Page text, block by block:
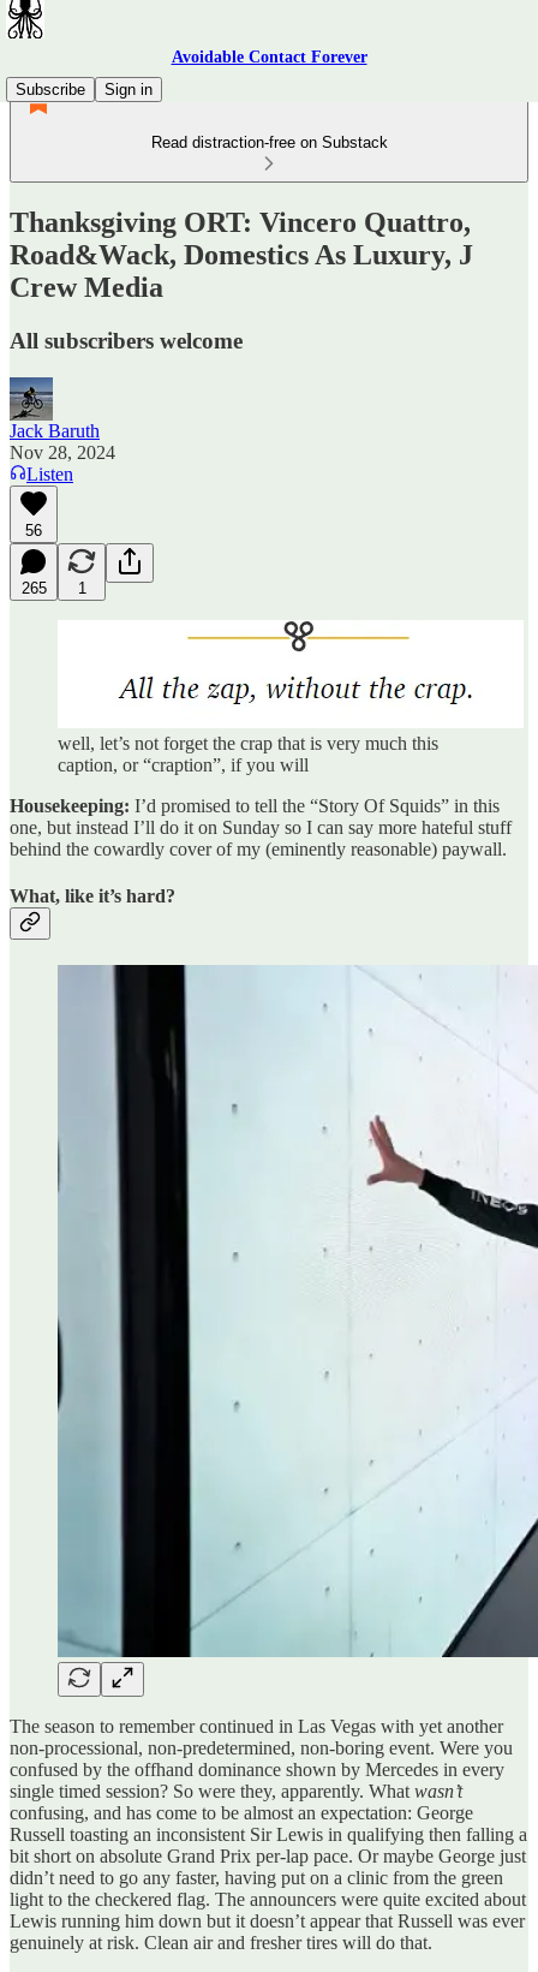
Avoidable Contact Forever
Subscribe
Sign in
Read distraction-free on Substack
Thanksgiving ORT: Vincero Quattro,
Road&Wack, Domestics As Luxury, J
Crew Media
All subscribers welcome
Jack Baruth
Nov 28, 2024
Listen
56
265 1
well, let’s not forget the crap that is very much this
caption, or “craption”, if you will
Housekeeping: I’d promised to tell the “Story Of Squids” in this
one, but instead I’ll do it on Sunday so I can say more hateful stuff
behind the cowardly cover of my (eminently reasonable) paywall.
What, like it’s hard?
The season to remember continued in Las Vegas with yet another
non-processional, non-predetermined, non-boring event. Were you
confused by the offhand dominance shown by Mercedes in every
single timed session? So were they, apparently. What wasn’t
confusing, and has come to be almost an expectation: George
Russell toasting an inconsistent Sir Lewis in qualifying then falling a
bit short on absolute Grand Prix per-lap pace. Or maybe George just
didn’t need to go any faster, having put on a clinic from the green
light to the checkered flag. The announcers were quite excited about
Lewis running him down but it doesn’t appear that Russell was ever
genuinely at risk. Clean air and fresher tires will do that.